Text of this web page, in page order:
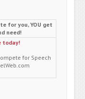
for you, YOU get
need!
today!
for Speech